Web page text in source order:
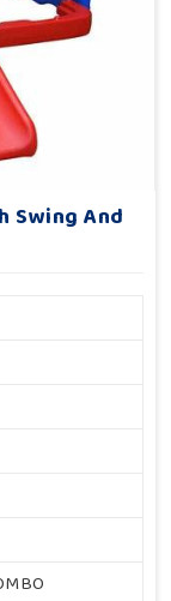
Swing And